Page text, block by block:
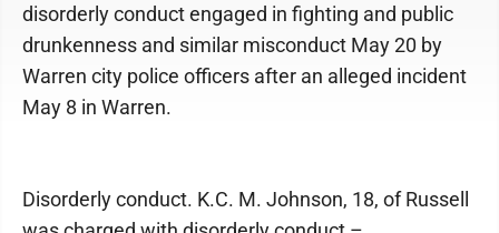
disorderly conduct engaged in fighting and public
drunkenness and similar misconduct May 20 by
Warren city police officers after an alleged incident
May 8 in Warren.
Disorderly conduct. K.C. M. Johnson, 18, of Russell